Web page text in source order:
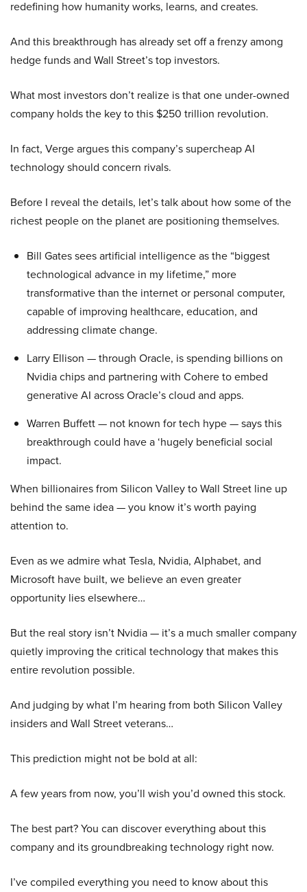
redefining how humanity works, learns, and creates.
And this breakthrough has already set off a frenzy among
hedge funds and Wall Street’s top investors.
What most investors don’t realize is that one under-owned
company holds the key to this $250 trillion revolution.
In fact, Verge argues this company’s supercheap AI
technology should concern rivals.
Before I reveal the details, let’s talk about how some of the
richest people on the planet are positioning themselves.
Bill Gates sees artificial intelligence as the “biggest
technological advance in my lifetime,” more
transformative than the internet or personal computer,
capable of improving healthcare, education, and
addressing climate change.
Larry Ellison — through Oracle, is spending billions on
Nvidia chips and partnering with Cohere to embed
generative AI across Oracle’s cloud and apps.
Warren Buffett — not known for tech hype — says this
breakthrough could have a ‘hugely beneficial social
impact.
When billionaires from Silicon Valley to Wall Street line up
behind the same idea — you know it’s worth paying
attention to.
Even as we admire what Tesla, Nvidia, Alphabet, and
Microsoft have built, we believe an even greater
opportunity lies elsewhere…
But the real story isn’t Nvidia — it’s a much smaller company
quietly improving the critical technology that makes this
entire revolution possible.
And judging by what I’m hearing from both Silicon Valley
insiders and Wall Street veterans…
This prediction might not be bold at all:
A few years from now, you’ll wish you’d owned this stock.
The best part? You can discover everything about this
company and its groundbreaking technology right now.
I’ve compiled everything you need to know about this